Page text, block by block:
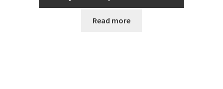
Read more